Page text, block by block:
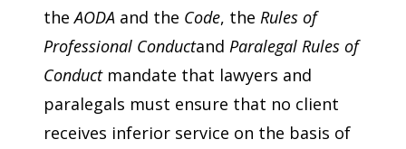
theAODA and the Code, the Rules of
Professional Conductand Paralegal Rules of
Conductmandate that lawyers and
paralegals must ensure that no client
receives inferior service on the basis of